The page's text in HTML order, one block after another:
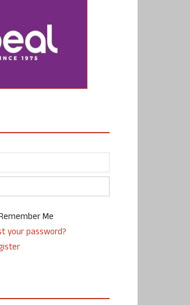
Me
your password?